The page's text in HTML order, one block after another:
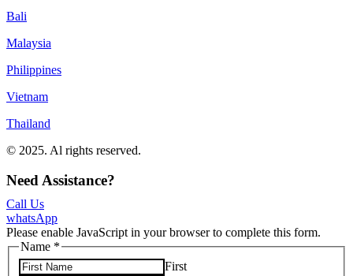
Bali
Malaysia
Philippines
Vietnam
Thailand
© 2025. Al rights reserved.
Need Assistance?
Call Us
whatsApp
Please enable JavaScript in your browser to complete this form.
Name *
First